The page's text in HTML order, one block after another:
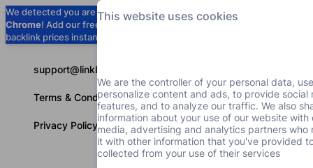
We detected you are usingGoogle
Chrome! Add our free extension to check
backlink prices instantly as you browse.
support@linkbuilder.com
Terms & Conditions
Privacy Policy
This website uses cookies
We are the controller of your personal data,
personalize content and ads, to provide social
features, and to analyze our traffic. We also
information about your use of our website with
media, advertising and analytics partners who
it with other information that you've provided
collected from your use of their services